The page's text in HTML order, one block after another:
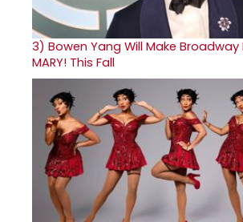
3) Bowen Yang Will Make Broadway
MARY! This Fall